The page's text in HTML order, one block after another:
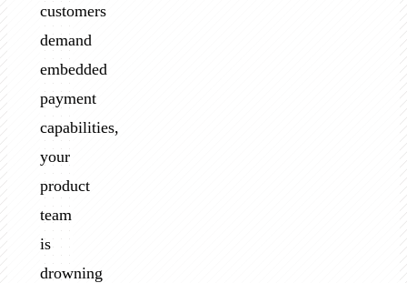
customers
demand
embedded
payment
capabilities,
your
product
team
is
drowning